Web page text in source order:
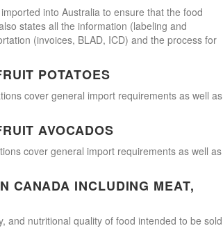
into Australia to ensure that the food
states all the information (labeling and
(invoices, BLAD, ICD) and the process for
POTATOES
cover general import requirements as well as
AVOCADOS
cover general import requirements as well as
CANADA INCLUDING MEAT,
and nutritional quality of food intended to be sold